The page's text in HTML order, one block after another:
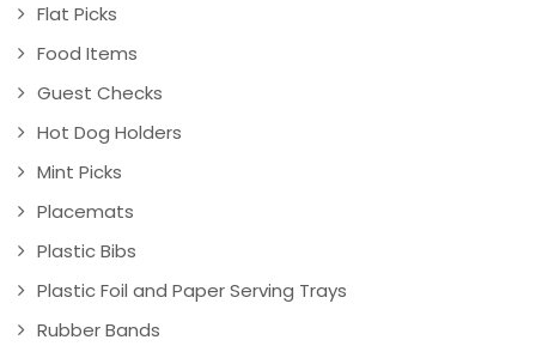
Flat Picks
Food Items
Guest Checks
Hot Dog Holders
Mint Picks
Placemats
Plastic Bibs
Plastic Foil and Paper Serving Trays
Rubber Bands